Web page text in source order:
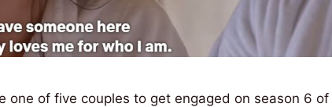
one of five couples to get engaged on season 6 of